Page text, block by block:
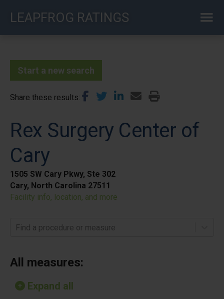
LEAPFROG RATINGS
Start a new search
Share these results
Rex Surgery Center of
Cary
1505 SW Cary Pkwy, Ste 302
Cary, North Carolina 27511
Facility info, location, and more
Find a procedure or measure
All measures:
Expand all